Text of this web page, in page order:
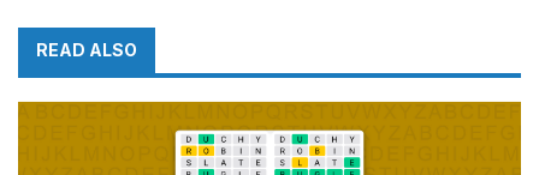
READ ALSO